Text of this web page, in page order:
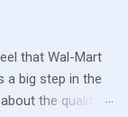
that Wal-Mart
a big step in the
the quality